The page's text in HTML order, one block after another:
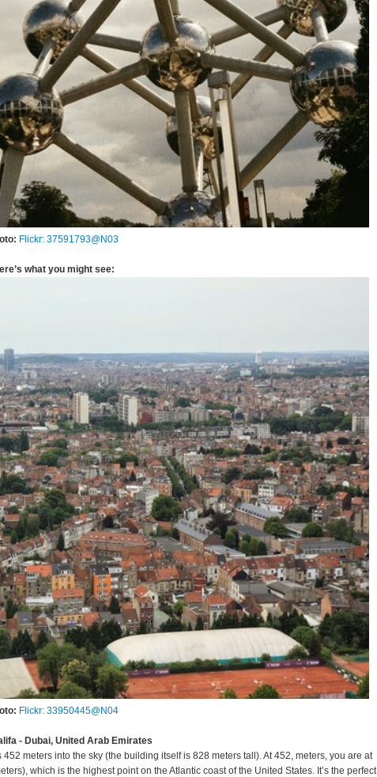
Flickr: 37591793@N03
what you might see:
Flickr: 33950445@N04
- Dubai, United Arab Emirates
meters into the sky (the building itself is 828 meters tall). At 452, meters, you are at
which is the highest point on the Atlantic coast of the United States. It’s the perfect